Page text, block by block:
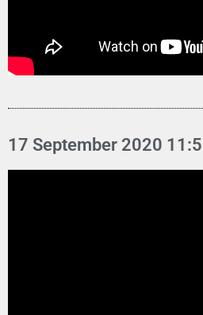
17 September 2020